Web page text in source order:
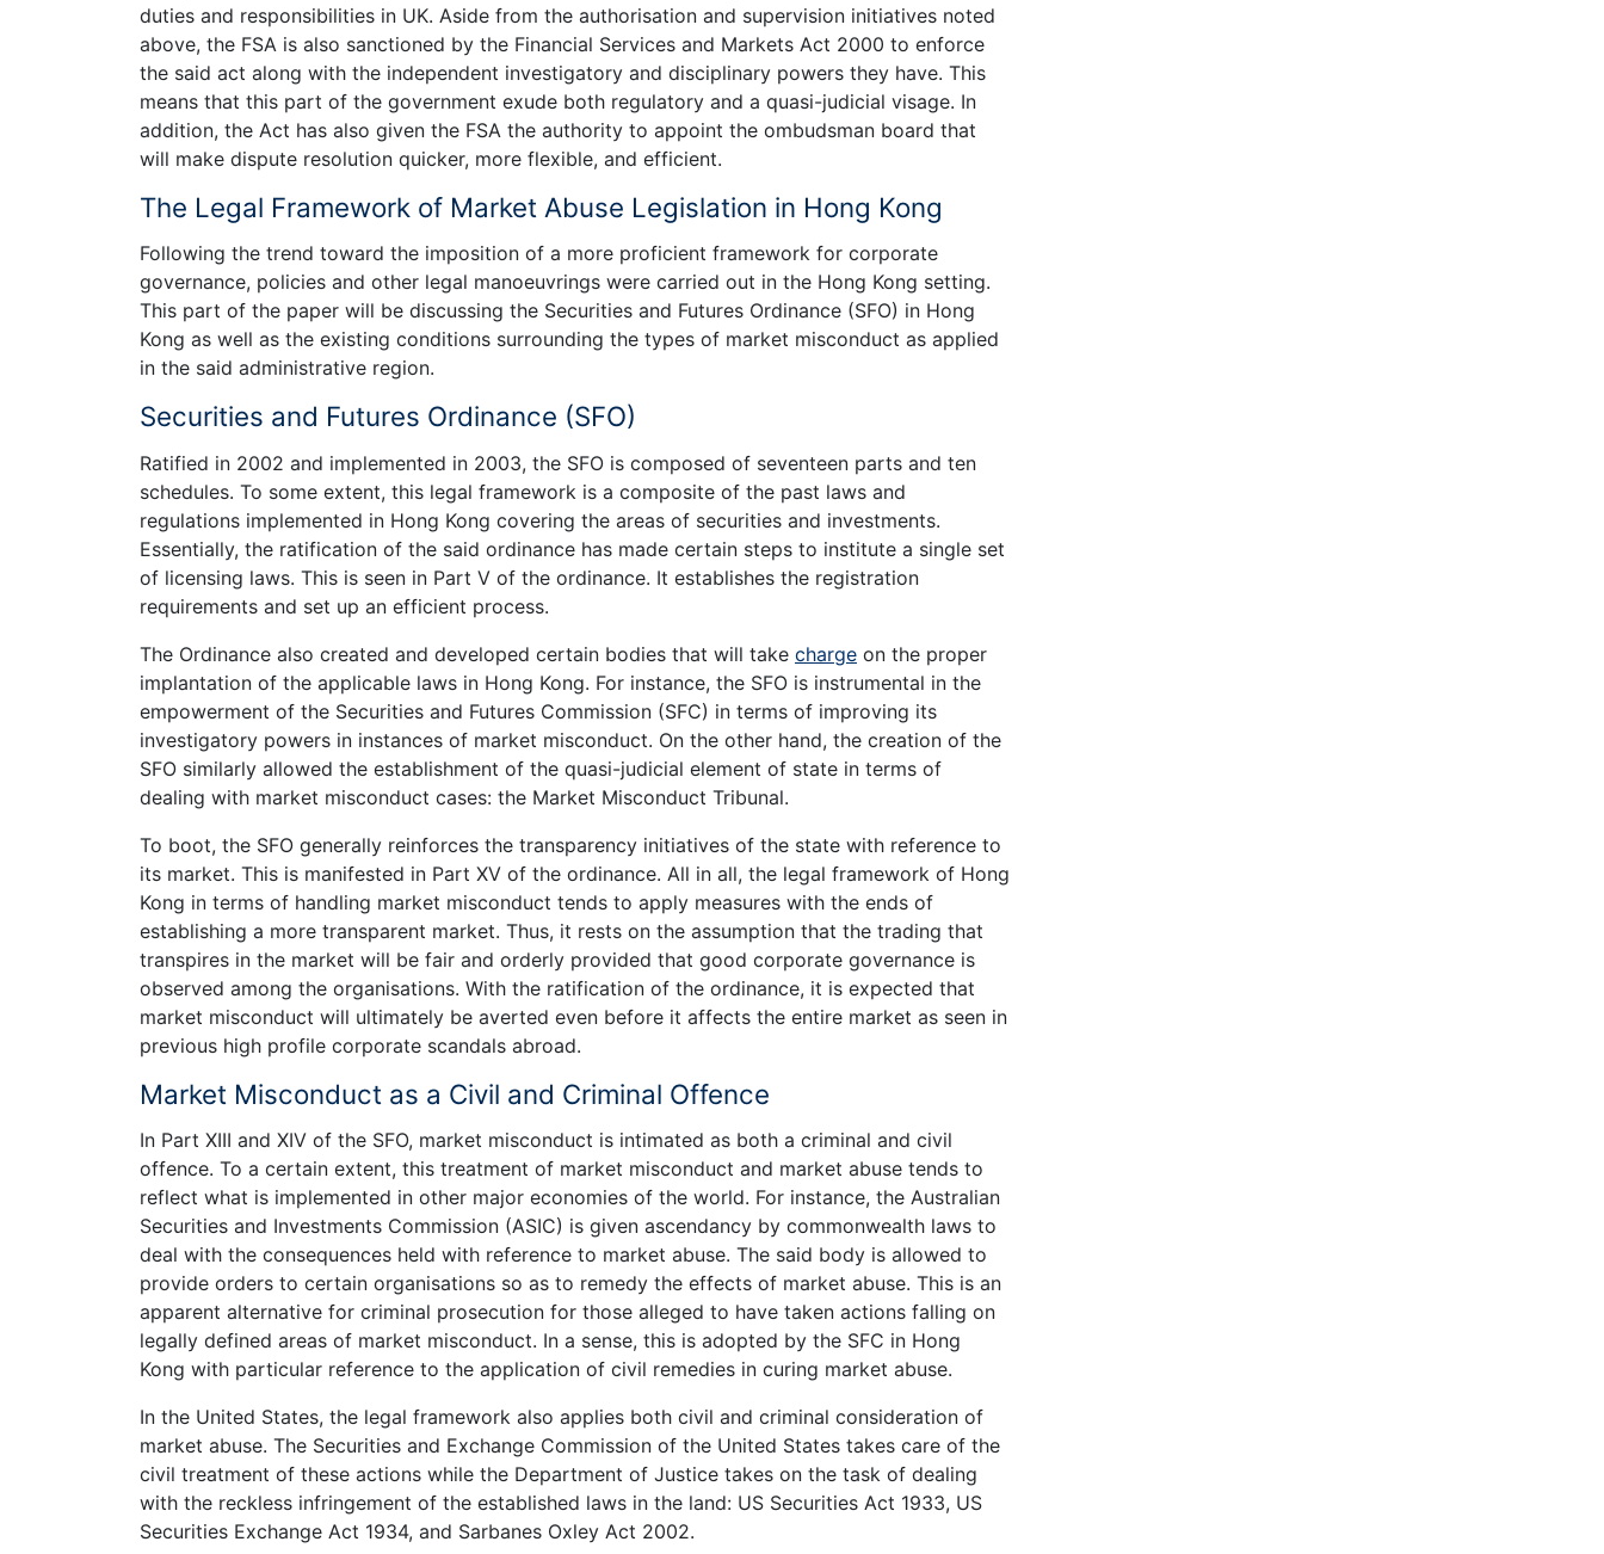
duties and responsibilities in UK. Aside from the authorisation and supervision initiatives noted
above, the FSA is also sanctioned by the Financial Services and Markets Act 2000 to enforce
the said act along with the independent investigatory and disciplinary powers they have. This
means that this part of the government exude both regulatory and a quasi-judicial visage. In
addition, the Act has also given the FSA the authority to appoint the ombudsman board that
will make dispute resolution quicker, more flexible, and efficient.
The Legal Framework of Market Abuse Legislation in Hong Kong
Following the trend toward the imposition of a more proficient framework for corporate
governance, policies and other legal manoeuvrings were carried out in the Hong Kong setting.
This part of the paper will be discussing the Securities and Futures Ordinance (SFO) in Hong
Kong as well as the existing conditions surrounding the types of market misconduct as applied
in the said administrative region.
Securities and Futures Ordinance (SFO)
Ratified in 2002 and implemented in 2003, the SFO is composed of seventeen parts and ten
schedules. To some extent, this legal framework is a composite of the past laws and
regulations implemented in Hong Kong covering the areas of securities and investments.
Essentially, the ratification of the said ordinance has made certain steps to institute a single set
of licensing laws. This is seen in Part V of the ordinance. It establishes the registration
requirements and set up an efficient process.
The Ordinance also created and developed certain bodies that will take charge on the proper
implantation of the applicable laws in Hong Kong. For instance, the SFO is instrumental in the
empowerment of the Securities and Futures Commission (SFC) in terms of improving its
investigatory powers in instances of market misconduct. On the other hand, the creation of the
SFO similarly allowed the establishment of the quasi-judicial element of state in terms of
dealing with market misconduct cases: the Market Misconduct Tribunal.
To boot, the SFO generally reinforces the transparency initiatives of the state with reference to
its market. This is manifested in Part XV of the ordinance. All in all, the legal framework of Hong
Kong in terms of handling market misconduct tends to apply measures with the ends of
establishing a more transparent market. Thus, it rests on the assumption that the trading that
transpires in the market will be fair and orderly provided that good corporate governance is
observed among the organisations. With the ratification of the ordinance, it is expected that
market misconduct will ultimately be averted even before it affects the entire market as seen in
previous high profile corporate scandals abroad.
Market Misconduct as a Civil and Criminal Offence
In Part XIII and XIV of the SFO, market misconduct is intimated as both a criminal and civil
offence. To a certain extent, this treatment of market misconduct and market abuse tends to
reflect what is implemented in other major economies of the world. For instance, the Australian
Securities and Investments Commission (ASIC) is given ascendancy by commonwealth laws to
deal with the consequences held with reference to market abuse. The said body is allowed to
provide orders to certain organisations so as to remedy the effects of market abuse. This is an
apparent alternative for criminal prosecution for those alleged to have taken actions falling on
legally defined areas of market misconduct. In a sense, this is adopted by the SFC in Hong
Kong with particular reference to the application of civil remedies in curing market abuse.
In the United States, the legal framework also applies both civil and criminal consideration of
market abuse. The Securities and Exchange Commission of the United States takes care of the
civil treatment of these actions while the Department of Justice takes on the task of dealing
with the reckless infringement of the established laws in the land: US Securities Act 1933, US
Securities Exchange Act 1934, and Sarbanes Oxley Act 2002.